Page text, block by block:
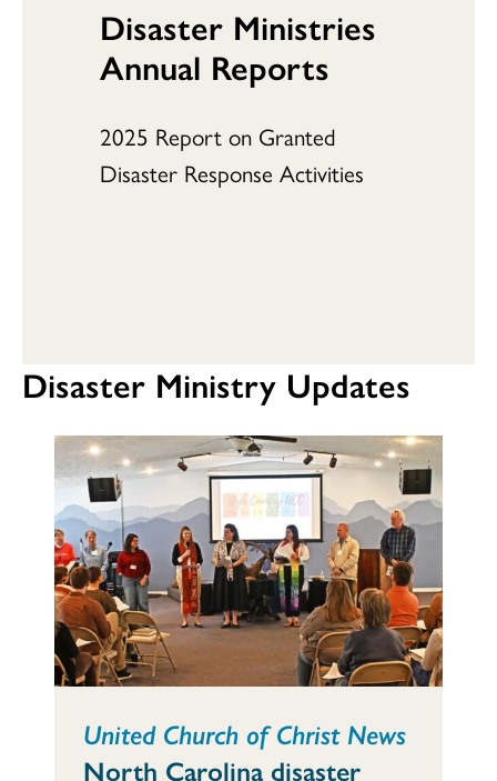
Disaster Ministries
Annual Reports
2025 Report on Granted
Disaster Response Activities
Disaster Ministry Updates
United Church of Christ News
North Carolina disaster